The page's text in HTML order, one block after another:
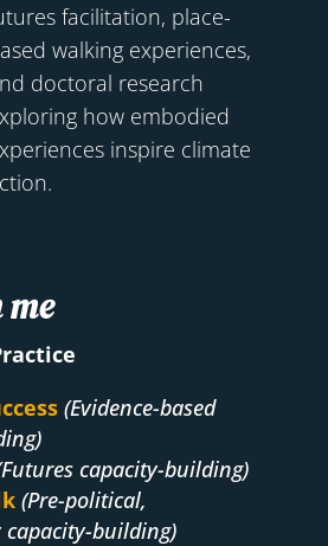
facilitation, place-
walking experiences,
doctoral research
how embodied
inspire climate
(Evidence-based
capacity-building)
(Pre-political,
building)